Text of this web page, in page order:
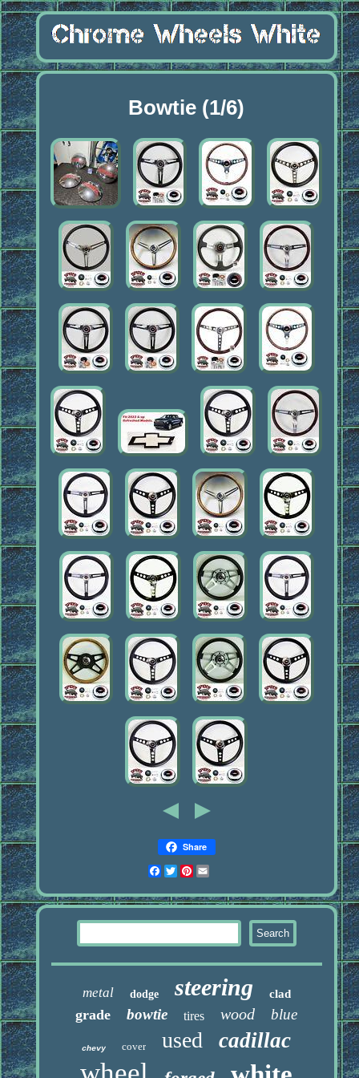
Bowtie (1/6)
Share
Facebook
Twitter
Pinterest
metal dodge steering clad
grade bowtie tires wood blue
chevy cover used cadillac